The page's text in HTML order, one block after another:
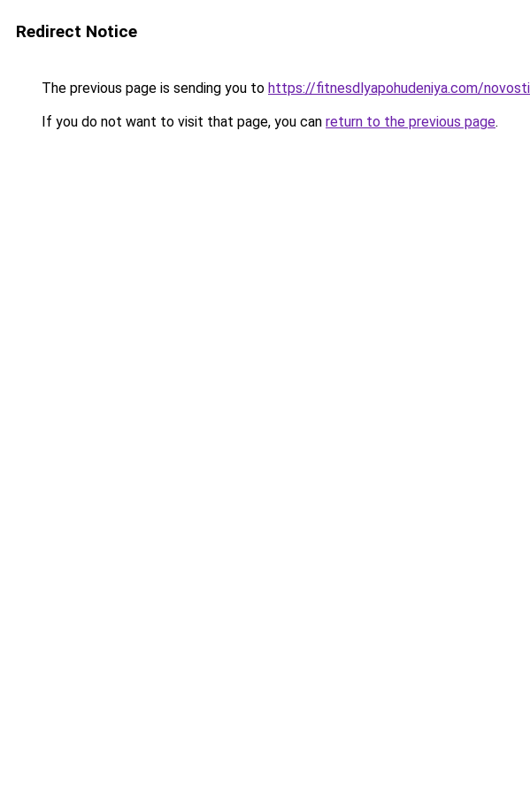
Redirect Notice
The previous page is sending you to https://fitnesdlyapohudeniya.com/
If you do not want to visit that page, you can return to the previous page.